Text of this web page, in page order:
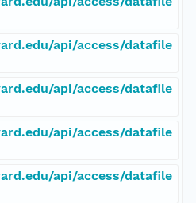
api/access/datafile
api/access/datafile
api/access/datafile
api/access/datafile